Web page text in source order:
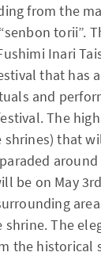
from the
torii”.
Inari
that has
and
The
that
be on May
The
the historical